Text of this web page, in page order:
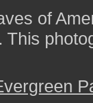
of
This